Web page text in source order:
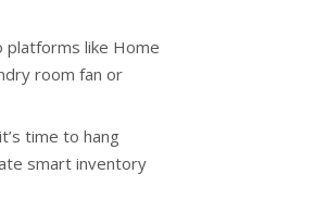
platforms like Home
room fan or
time to hang
smart inventory